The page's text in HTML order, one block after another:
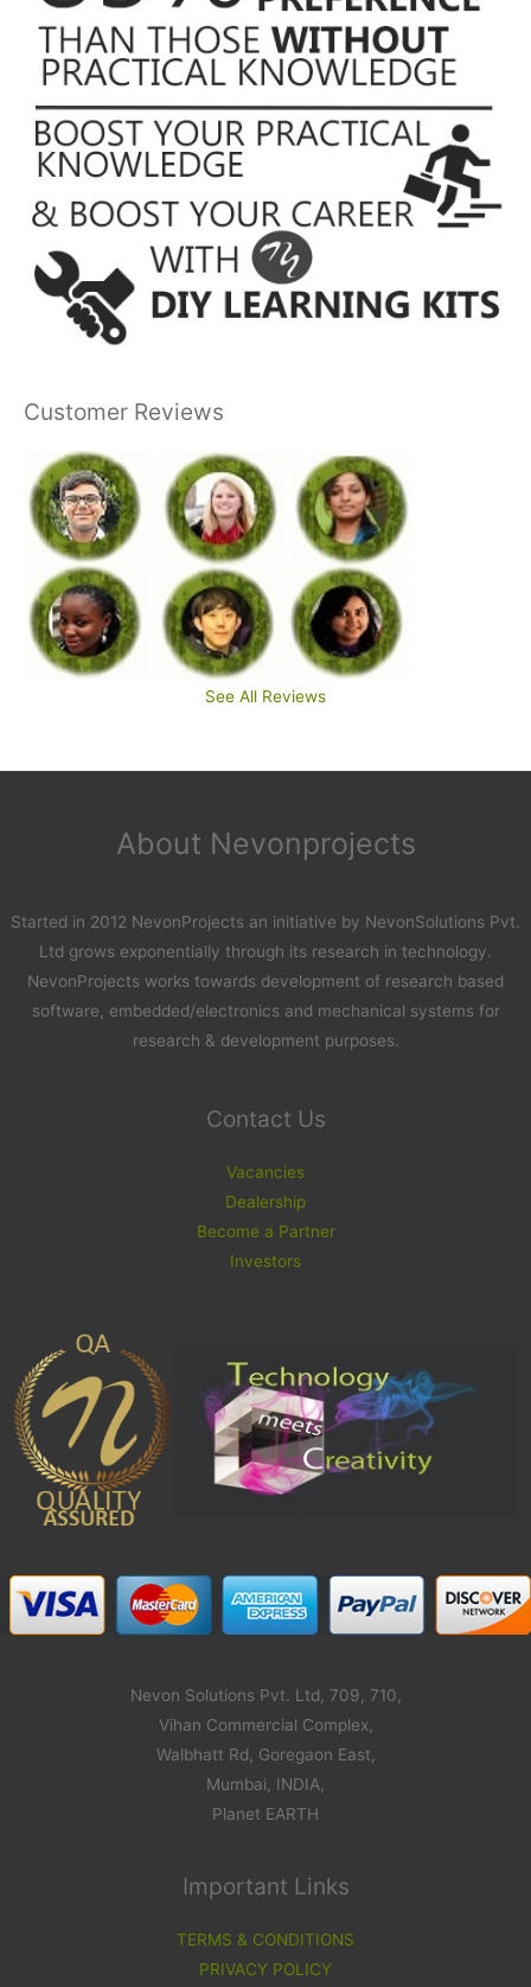
Customer Reviews
See All Reviews
About Nevonprojects
Started in 2012 NevonProjects an initiative by NevonSolutions Pvt.
Ltd grows exponentially through its research in technology.
NevonProjects works towards development of research based
software, embedded/electronics and mechanical systems for
research & development purposes.
Contact Us
Vacancies
Dealership
Become a Partner
Investors
Nevon Solutions Pvt. Ltd, 709, 710,
Vihan Commercial Complex,
Walbhatt Rd, Goregaon East,
Mumbai, INDIA,
Planet EARTH
Important Links
TERMS & CONDITIONS
PRIVACY POLICY